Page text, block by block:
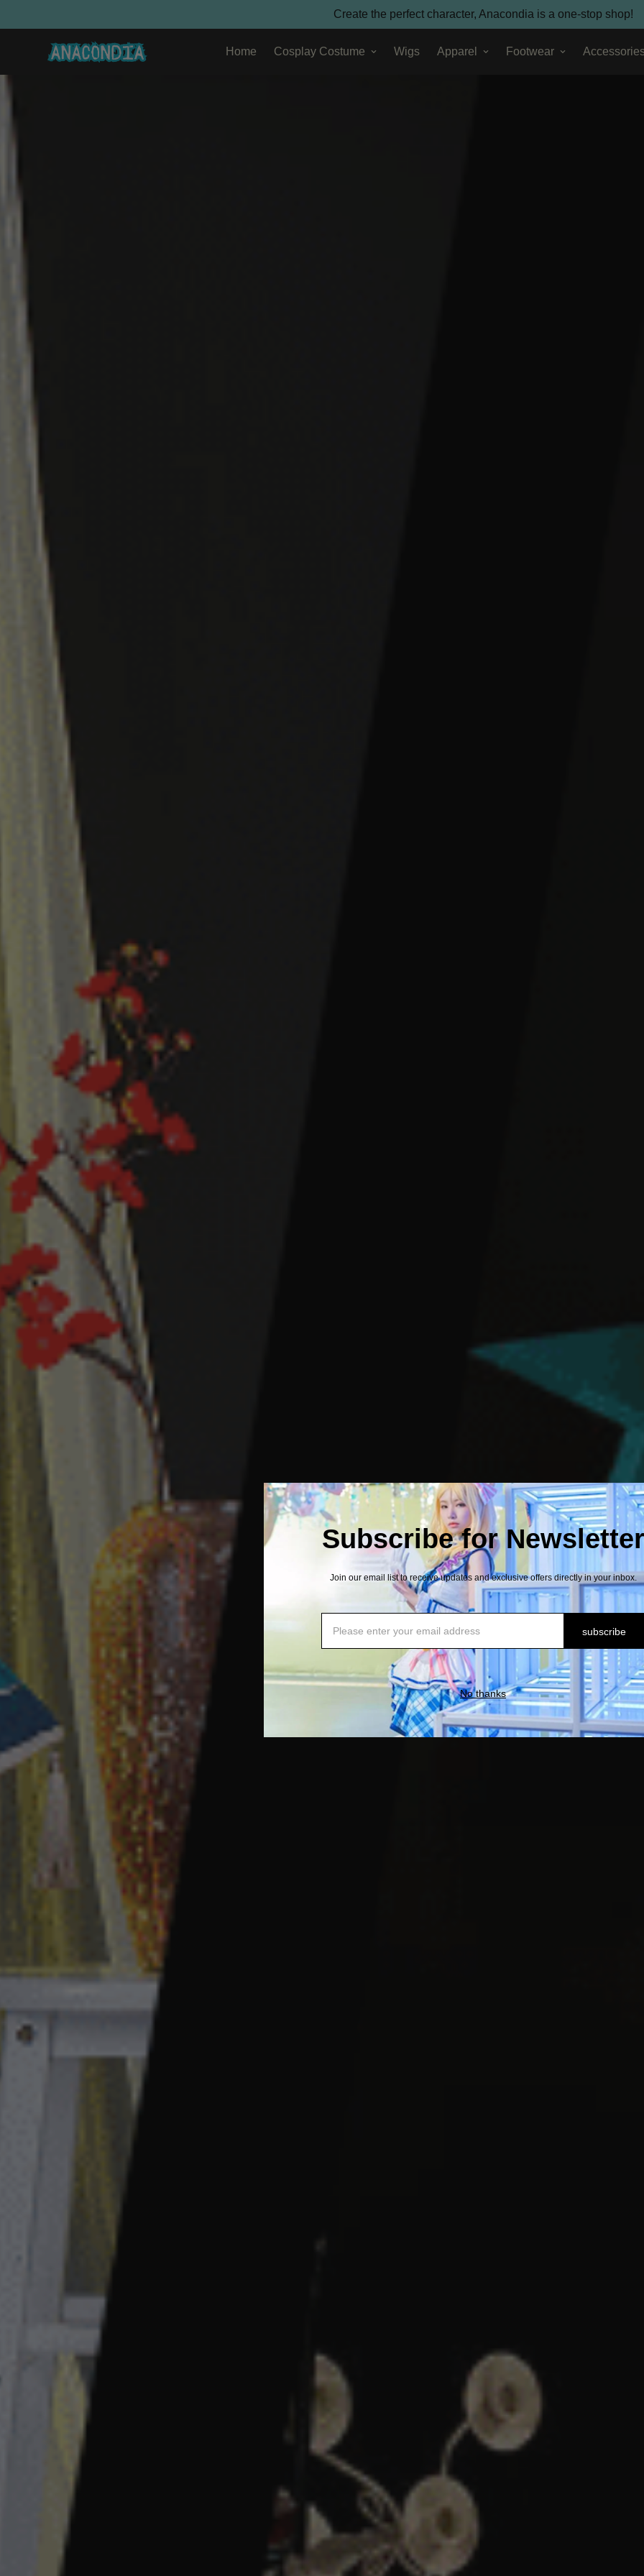
Create the perfect character, Anacondia is a one-stop shop!
Home Cosplay Costume Wigs Apparel Footwear
Subscribe for Newsletter
Join our email list to receive updates and exclusive offers directly in your inbox.
subscribe
No thanks